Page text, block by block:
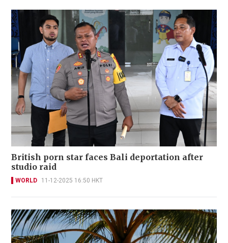
British porn star faces Bali deportation after
studio raid
WORLD 11-12-2025 16:50 HKT